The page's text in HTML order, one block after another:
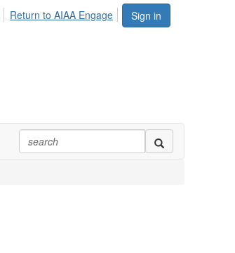
Sign in
Return to AIAA Engage